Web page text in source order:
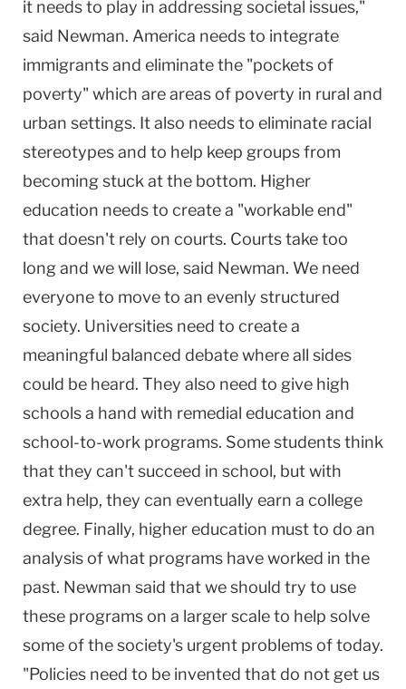
it needs to play in addressing societal issues,"
said Newman. America needs to integrate
immigrants and eliminate the "pockets of
poverty" which are areas of poverty in rural and
urban settings. It also needs to eliminate racial
stereotypes and to help keep groups from
becoming stuck at the bottom. Higher
education needs to create a "workable end"
that doesn't rely on courts. Courts take too
long and we will lose, said Newman. We need
everyone to move to an evenly structured
society. Universities need to create a
meaningful balanced debate where all sides
could be heard. They also need to give high
schools a hand with remedial education and
school-to-work programs. Some students think
that they can't succeed in school, but with
extra help, they can eventually earn a college
degree. Finally, higher education must to do an
analysis of what programs have worked in the
past. Newman said that we should try to use
these programs on a larger scale to help solve
some of the society's urgent problems of today.
"Policies need to be invented that do not get us